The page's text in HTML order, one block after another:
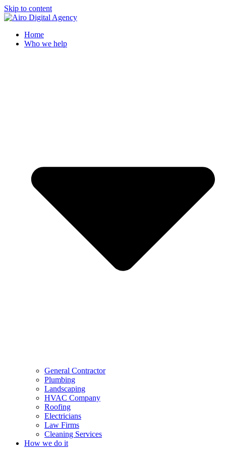
Skip to content
Home
Who we help
General Contractor
Plumbing
Landscaping
HVAC Company
Roofing
Electricians
Law Firms
Cleaning Services
How we do it